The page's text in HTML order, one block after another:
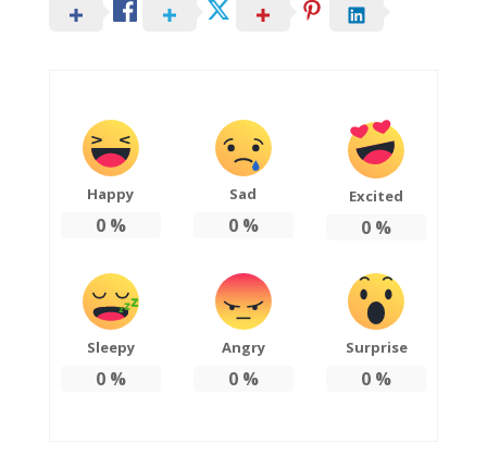
Happy
0%
Sad
0%
Excited
0 %
Sleepy
0%
Angry
0%
Surprise
0 %